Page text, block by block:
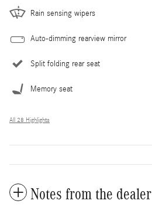
Rain sensing wipers
Auto-dimming rearview mirror
Split folding rear seat
Memory seat
All 28 Highlights
Notes from the dealer